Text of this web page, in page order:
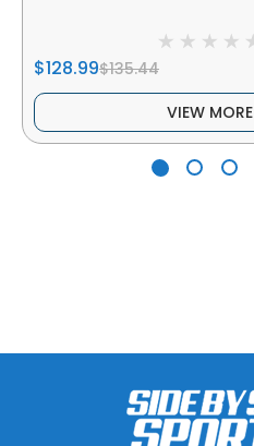
$128.99$135.44
VIEW MORE